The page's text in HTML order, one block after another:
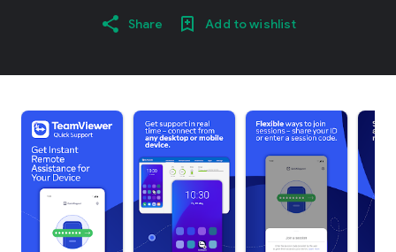
Share Add to wishlist